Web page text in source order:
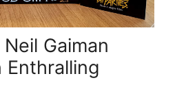
Gaiman
Enthralling